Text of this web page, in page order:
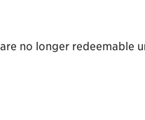
no longer redeemable